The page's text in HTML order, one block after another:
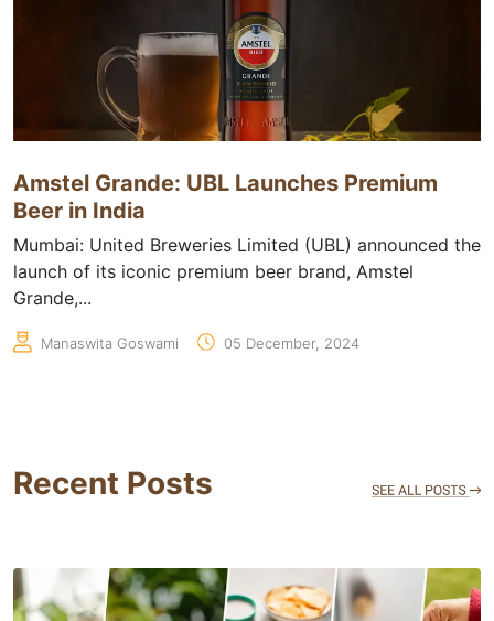
Amstel Grande: UBL Launches Premium
Beer in India
Mumbai: United Breweries Limited (UBL) announced the
launch of its iconic premium beer brand, Amstel
Grande,...
Manaswita Goswami 05 December, 2024
Recent Posts